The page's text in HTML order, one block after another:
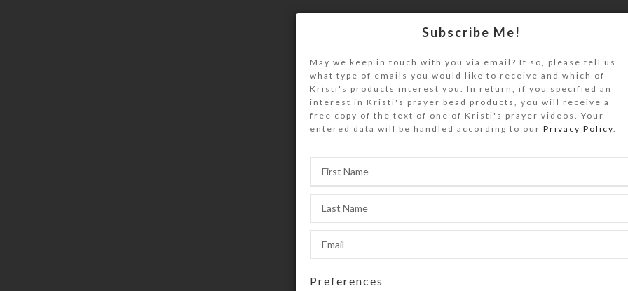
Subscribe Me!
May we keep in touch with you via email? If so, please tell us
what type of emails you would like to receive and which of
Kristi's products interest you. In return, if you specified an
interest in Kristi's prayer bead products, you will receive a
free copy of the text of one of Kristi's prayer videos. Your
entered data will be handled according to our Privacy Policy
Preferences